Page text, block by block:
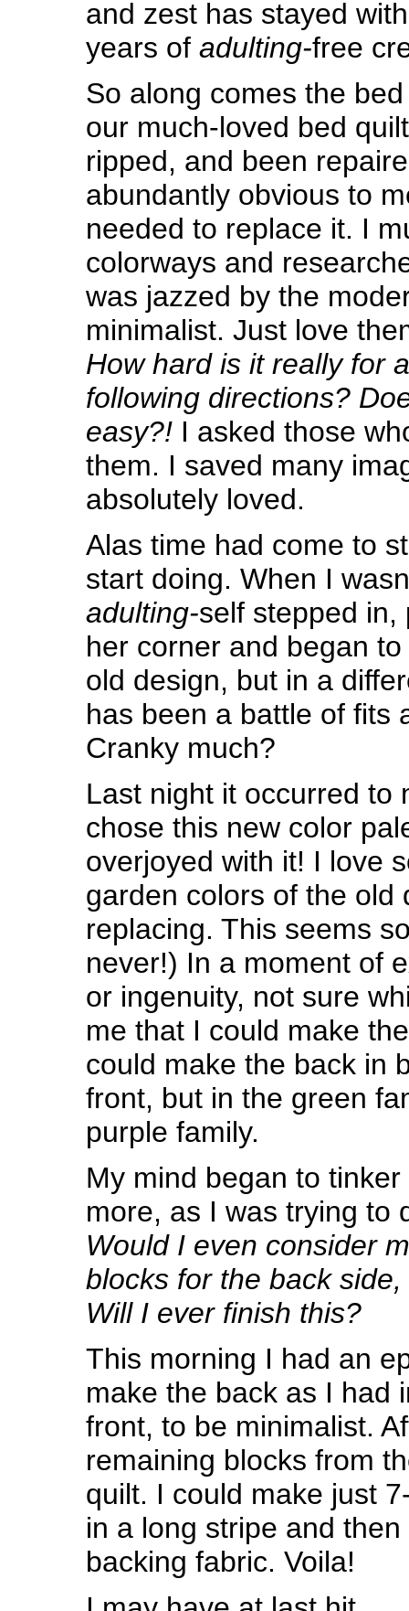
and zest has stayed
years of adulting-free
So along comes the
our much-loved bed
ripped, and been
abundantly obvious to
needed to replace it. I
colorways and
was jazzed by the
minimalist. Just love
How hard is it really for
following directions?
easy?! I asked those
them. I saved many
absolutely loved.
Alas time had come to
start doing. When I
adulting-self stepped in,
her corner and began
old design, but in a
has been a battle of fits
Cranky much?
Last night it occurred to
chose this new color
overjoyed with it! I love
garden colors of the old
replacing. This seems
never!) In a moment of
or ingenuity, not sure
me that I could make
could make the back in
front, but in the green
purple family.
My mind began to
more, as I was trying to
Would I even consider
blocks for the back
Will I ever finish this?
This morning I had an
make the back as I had
front, to be minimalist.
remaining blocks from
quilt. I could make just
in a long stripe and
backing fabric. Voila!